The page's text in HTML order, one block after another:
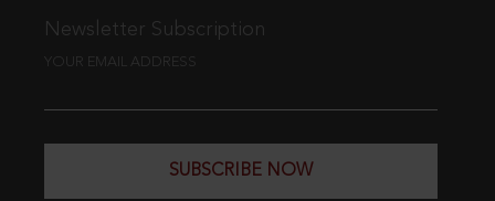
Newsletter Subscription
YOUR EMAIL ADDRESS
SUBSCRIBE NOW